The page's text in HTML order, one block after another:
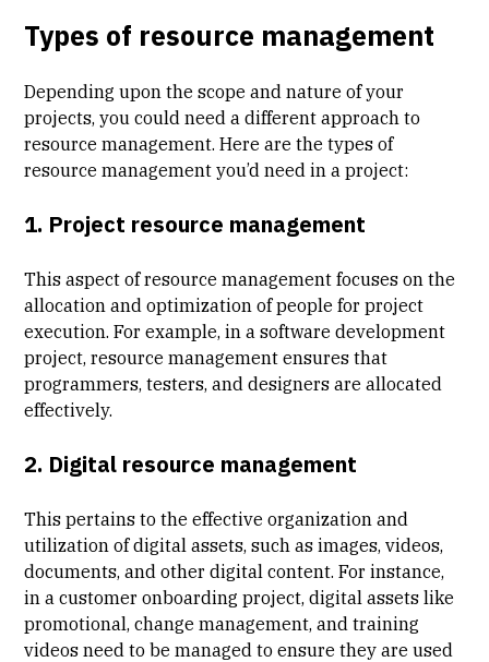
Types of resource management
Depending upon the scope and nature of your
projects, you could need a different approach to
resource management. Here are the types of
resource management you’d need in a project:
1. Project resource management
This aspect of resource management focuses on the
allocation and optimization of people for project
execution. For example, in a software development
project, resource management ensures that
programmers, testers, and designers are allocated
effectively.
2. Digital resource management
This pertains to the effective organization and
utilization of digital assets, such as images, videos,
documents, and other digital content. For instance,
in acustomer onboarding project, digital assets like
promotional, change management, and training
videos need to be managed to ensure they are used